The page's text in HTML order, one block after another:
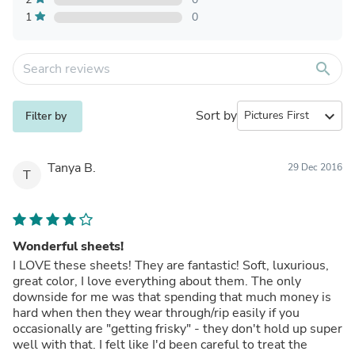
1
0
search
Filter by Sort by expand_more
T Tanya B. 29 Dec 2016
Wonderful sheets!
I LOVE these sheets! They are fantastic! Soft, luxurious,
great color, I love everything about them. The only
downside for me was that spending that much money is
hard when then they wear through/rip easily if you
occasionally are "getting frisky" - they don't hold up super
well with that. I felt like I'd been careful to treat the